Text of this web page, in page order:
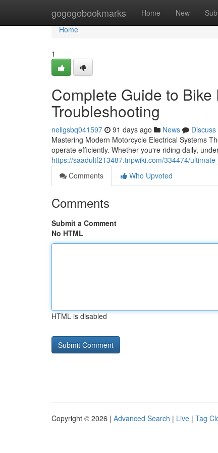
gogogobookmarks Home New
Home
Home
1
Complete Guide to
Troubleshooting
neilgsbq041597 91 days ago News
Discuss
Mastering Modern Motorcycle Electrical Systems
operate efficiently. Whether you're riding daily,
https://saadultf213487.tnpwiki.com/334474/
Comments
Who Upvoted
Comments
Submit a Comment
No HTML
HTML is disabled
Copyright © 2026 | Advanced Search | Live | Tag